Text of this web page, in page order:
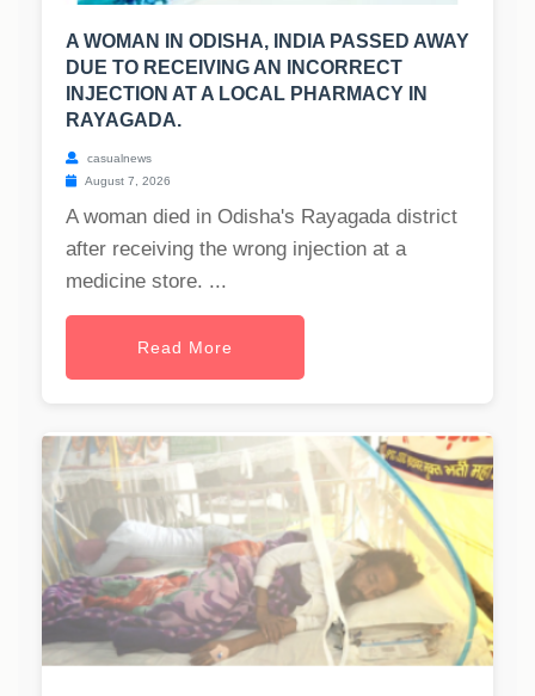
A WOMAN IN ODISHA, INDIA PASSED AWAY
DUE TO RECEIVING AN INCORRECT
INJECTION AT A LOCAL PHARMACY IN
RAYAGADA.
casualnews
August 7, 2026
A woman died in Odisha's Rayagada district
after receiving the wrong injection at a
medicine store. ...
Read More